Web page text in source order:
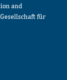
and
für